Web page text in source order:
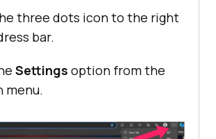
three dots icon to the right
bar.
Settings option from the
menu.